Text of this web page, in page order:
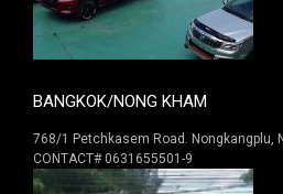
BANGKOK/NONG KHAM
768/1 Petchkasem Road. Nongkangplu,
CONTACT# 0631655501-9